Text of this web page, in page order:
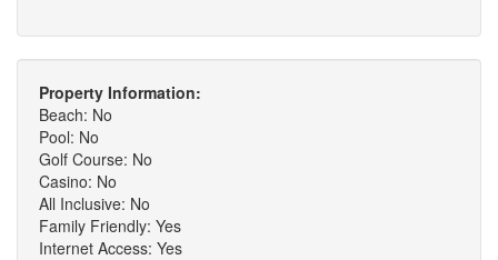
Property Information:
Beach: No
Pool: No
Golf Course: No
Casino: No
All Inclusive: No
Family Friendly: Yes
Internet Access: Yes